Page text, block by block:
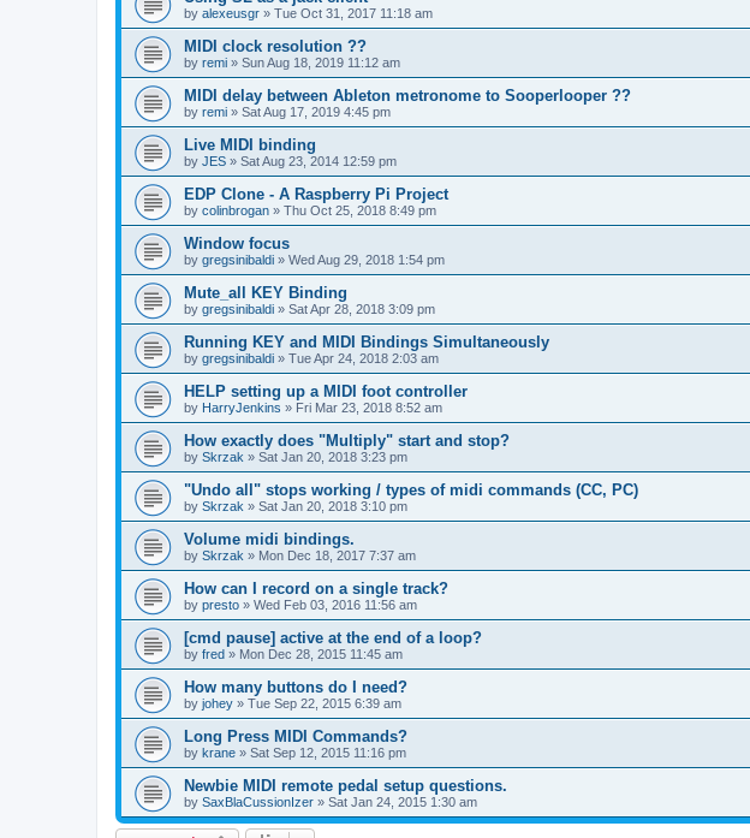
by alexeusgr » Tue Oct 31, 2017 11:18 am
MIDI clock resolution ??
by remi » Sun Aug 18, 2019 11:12 am
MIDI delay between Ableton metronome to Sooperlooper ??
by remi » Sat Aug 17, 2019 4:45 pm
Live MIDI binding
by JES » Sat Aug 23, 2014 12:59 pm
EDP Clone - A Raspberry Pi Project
by colinbrogan » Thu Oct 25, 2018 8:49 pm
Window focus
by gregsinibaldi » Wed Aug 29, 2018 1:54 pm
Mute_all KEY Binding
by gregsinibaldi » Sat Apr 28, 2018 3:09 pm
Running KEY and MIDI Bindings Simultaneously
by gregsinibaldi » Tue Apr 24, 2018 2:03 am
HELP setting up a MIDI foot controller
by HarryJenkins » Fri Mar 23, 2018 8:52 am
How exactly does "Multiply" start and stop?
by Skrzak » Sat Jan 20, 2018 3:23 pm
"Undo all" stops working / types of midi commands (CC, PC)
by Skrzak » Sat Jan 20, 2018 3:10 pm
Volume midi bindings.
by Skrzak » Mon Dec 18, 2017 7:37 am
How can I record on a single track?
by presto » Wed Feb 03, 2016 11:56 am
[cmd pause] active at the end of a loop?
by fred » Mon Dec 28, 2015 11:45 am
How many buttons do I need?
by johey » Tue Sep 22, 2015 6:39 am
Long Press MIDI Commands?
by krane » Sat Sep 12, 2015 11:16 pm
Newbie MIDI remote pedal setup questions.
by SaxBlaCussionIzer » Sat Jan 24, 2015 1:30 am